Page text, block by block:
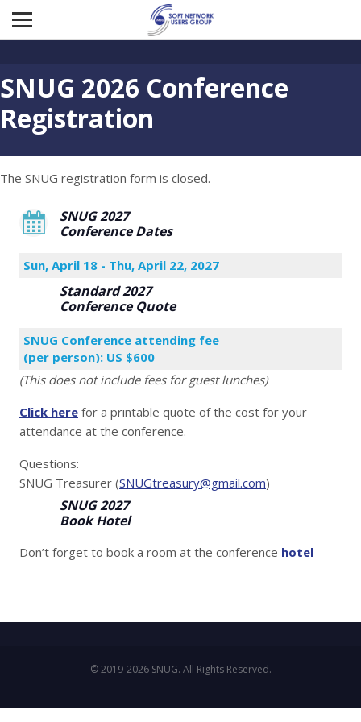
SNUG 2026 Conference
Registration
SNUG 2027
Conference Dates
Sun, April 18 - Thu, April 22, 2027
Standard 2027
Conference Quote
SNUG Conference attending fee
(per person): US $600
(This does not include fees for guest lunches)
Click here for a printable quote of the cost for your
attendance at the conference.
Questions:
SNUG Treasurer (SNUGtreasury@gmail.com)
SNUG 2027
Book Hotel
Don’t forget to book a room at the conference hotel
The SNUG registration form is closed.
© 2019-2026 SNUG. All Rights Reserved.